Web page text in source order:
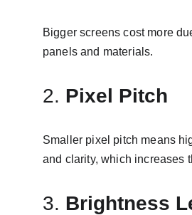
Bigger screens cost more
panels and materials.
2. Pixel Pitch
Smaller pixel pitch means
and clarity, which increases
3. Brightness